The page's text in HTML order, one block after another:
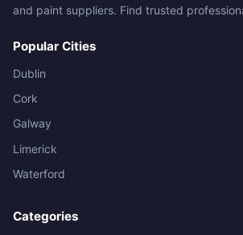
and paint suppliers. Find trusted
Popular Cities
Dublin
Cork
Galway
Limerick
Waterford
Categories